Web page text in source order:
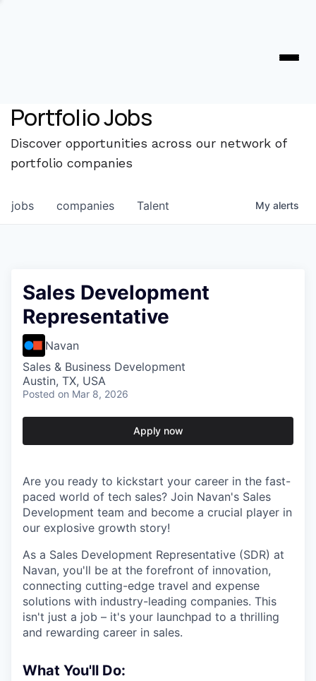
Portfolio Jobs
Discover opportunities across our network of
portfolio companies
jobs companies Talent My alerts
Sales Development
Representative
Navan
Sales & Business Development
Austin, TX, USA
Posted on Mar 8, 2026
Apply now
Are you ready to kickstart your career in the fast-
paced world of tech sales? Join Navan's Sales
Development team and become a crucial player in
our explosive growth story!
As a Sales Development Representative (SDR) at
Navan, you'll be at the forefront of innovation,
connecting cutting-edge travel and expense
solutions with industry-leading companies. This
isn't just a job – it's your launchpad to a thrilling
and rewarding career in sales.
What You'll Do: